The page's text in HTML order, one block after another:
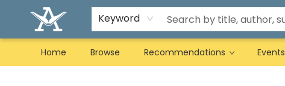
Keyword
Home Browse Recommendations Events